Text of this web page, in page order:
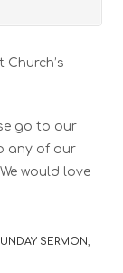
Church’s
go to our
any of our
would love
SERMON,